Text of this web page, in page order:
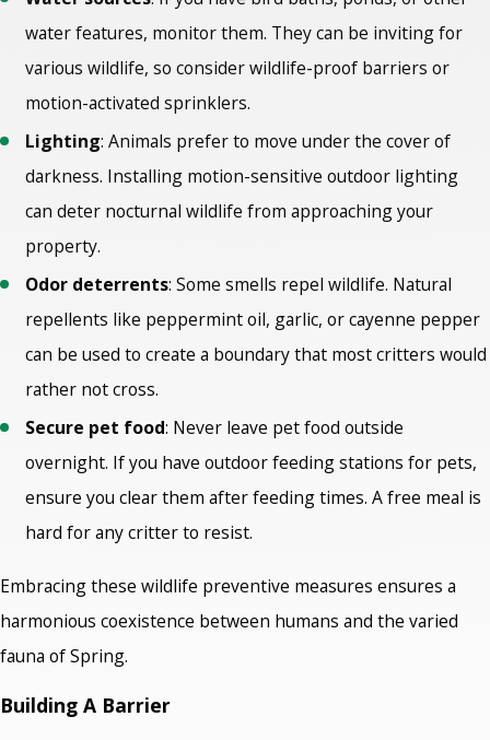
water features, monitor them. They can be inviting for
various wildlife, so consider wildlife-proof barriers or
motion-activated sprinklers.
Lighting: Animals prefer to move under the cover of
darkness. Installing motion-sensitive outdoor lighting
can deter nocturnal wildlife from approaching your
property.
Odor deterrents: Some smells repel wildlife. Natural
repellents like peppermint oil, garlic, or cayenne pepper
can be used to create a boundary that most critters would
rather not cross.
Secure pet food: Never leave pet food outside
overnight. If you have outdoor feeding stations for pets,
ensure you clear them after feeding times. A free meal is
hard for any critter to resist.
Embracing these wildlife preventive measures ensures a
harmonious coexistence between humans and the varied
fauna of Spring.
Building A Barrier